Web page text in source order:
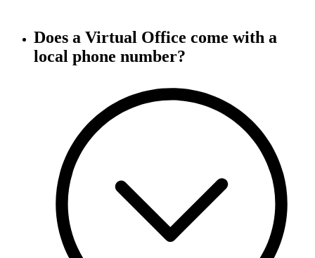
Does a Virtual Office come with a
local phone number?